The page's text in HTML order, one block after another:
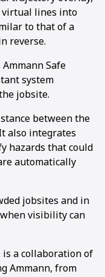
virtual lines into
to that of a
reverse.
Safe
system
jobsite.
between the
also integrates
hazards that could
automatically
jobsites and in
visibility can
is a collaboration of
Ammann, from